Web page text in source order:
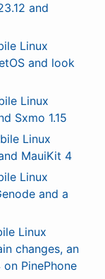
and
Linux
and look
Linux
Sxmo 1.15
Linux
MauiKit 4
Linux
and a
Linux
changes, an
PinePhone